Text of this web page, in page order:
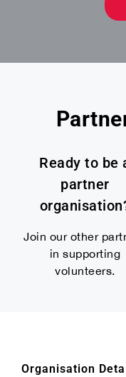
Ready to be
partner
Join our other
in supporting
volunteers.
Organisation